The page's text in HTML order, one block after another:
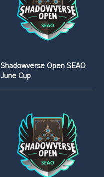
Shadowverse Open SEAO
June Cup